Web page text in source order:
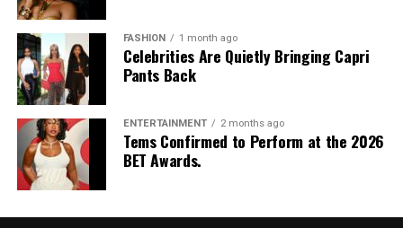
Mercy Aigbe
Mercy is one of Nigeria’s top influencers, actresses, and
media personalities. She was one of those who stunned
viewers at the event with her Amazon-like outfit. She
stormed onto the red carpet with a gold-plated and
velvet-blended costume. Mercy brimmed with
confidence for the occasion, which shows she is set to
FASHION 1 month ago
Celebrities Are Quietly Bringing Capri
Pants Back
ENTERTAINMENT 2 months ago
Tems Confirmed to Perform at the 2026
BET Awards.